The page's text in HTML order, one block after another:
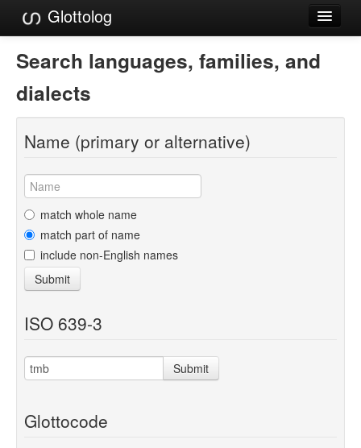
Glottolog
Languages
Families
Language Search
References
Reference Search
GlottoScope
About
Search languages, families, and
dialects
Name (primary or alternative)
match whole name
match part of name
include non-English names
Submit
ISO 639-3
Submit
Glottocode